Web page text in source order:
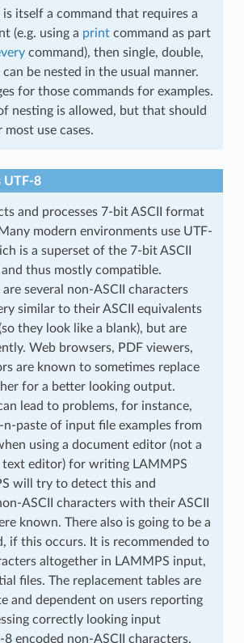
is itself a command that requires a
(e.g. using a printcommand as part
command), then single, double,
be nested in the usual manner.
for those commands for examples.
nesting is allowed, but that should
use cases.
UTF-8
and processes 7-bit ASCII format
modern environments use UTF-
is a superset of the 7-bit ASCII
thus mostly compatible.
several non-ASCII characters
similar to their ASCII equivalents
they look like a blank), but are
Web browsers, PDF viewers,
are known to sometimes replace
for a better looking output.
lead to problems, for instance,
paste of input file examples from
using a document editor (not a
text editor) for writing LAMMPS
will try to detect this and
ASCII characters with their ASCII
known. There also is going to be a
if this occurs. It is recommended to
altogether in LAMMPS input,
files. The replacement tables are
and dependent on users reporting
correctly looking input
encoded non-ASCII characters.